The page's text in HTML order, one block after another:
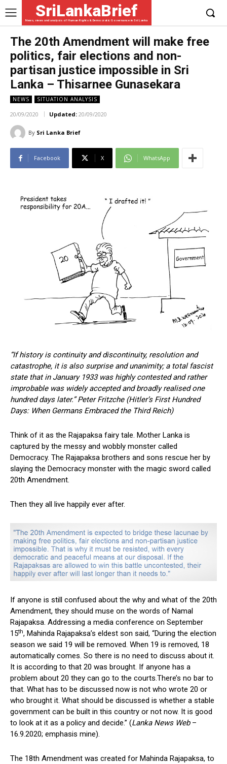
SriLankaBrief
News, views and analysis of Human Rights & Democratic Governance in Sri Lanka
The 20th Amendment will make free
politics, fair elections and non-
partisan justice impossible in Sri
Lanka – Thisarnee Gunasekara
NEWS SITUATION ANALYSIS
20/09/2020 Updated: 20/09/2020
By Sri Lanka Brief
Facebook X WhatsApp
“If history is continuity and discontinuity, resolution and
catastrophe, it is also surprise and unanimity; a total fascist
state that in January 1933 was highly contested and rather
improbable was widely accepted and broadly realised one
hundred days later.”Peter Fritzche (Hitler’s First Hundred
Days: When Germans Embraced the Third Reich)
Think of it as the Rajapaksa fairy tale. Mother Lanka is
captured by the messy and wobbly monster called
Democracy. The Rajapaksa brothers and sons rescue her by
slaying the Democracy monster with the magic sword called
20th Amendment.
Then they all live happily ever after.
If anyone is still confused about the why and what of the 20th
Amendment, they should muse on the words of Namal
Rajapaksa. Addressing a media conference on September
15th, Mahinda Rajapaksa’s eldest son said, “During the election
season we said 19 will be removed. When 19 is removed, 18
automatically comes. So there is no need to discuss about it.
It is according to that 20 was brought. If anyone has a
problem about 20 they can go to the courts.There’s no bar to
that. What has to be discussed now is not who wrote 20 or
who brought it. What should be discussed is whether a stable
government can be built in this country or not now. It is good
to look at it as a policy and decide.” (Lanka News Web–
16.9.2020; emphasis mine).
The 18th Amendment was created for Mahinda Rajapaksa, to